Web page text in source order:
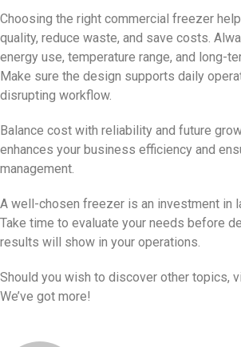
Choosing the right commercial freezer
quality, reduce waste, and save costs.
energy use, temperature range, and long-
Make sure the design supports daily
disrupting workflow.
Balance cost with reliability and future
enhances your business efficiency and
management.
A well-chosen freezer is an investment in
Take time to evaluate your needs before
results will show in your operations.
Should you wish to discover other topics,
We’ve got more!